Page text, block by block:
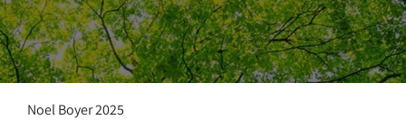
Noel Boyer 2025